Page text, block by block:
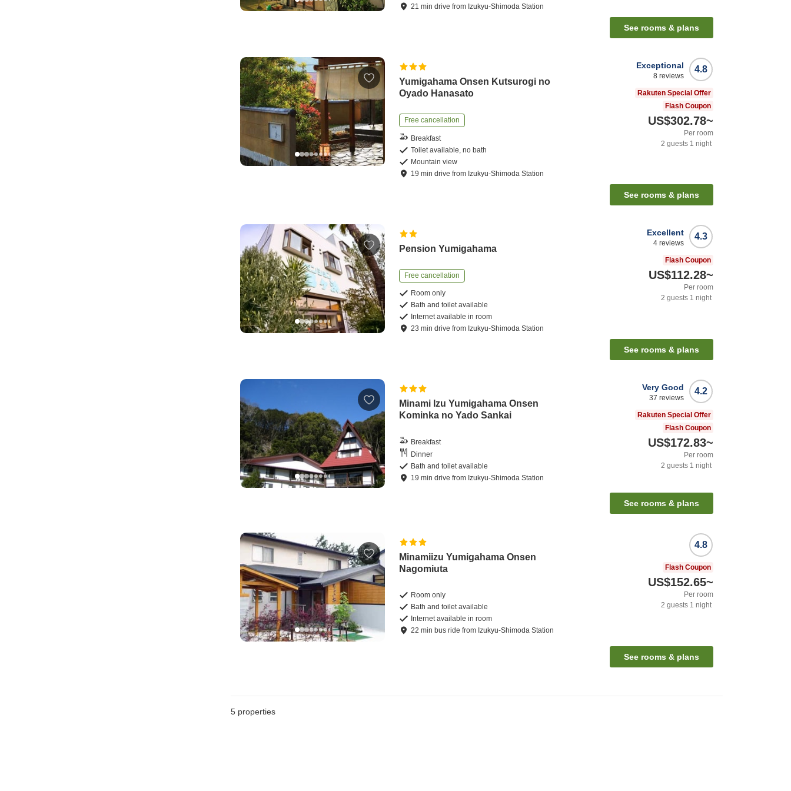
21 mindrive from Izukyu-Shimoda Station
See rooms & plans
Yumigahama Onsen Kutsurogi no
Oyado Hanasato
Free cancellation
Breakfast
Toilet available, no bath
Mountain view
19 mindrive from Izukyu-Shimoda Station
4.8
Exceptional
8 reviews
Rakuten Special Offer
Flash Coupon
US$302.78~
Per room
2 guests 1 night
See rooms & plans
Pension Yumigahama
Free cancellation
Room only
Bath and toilet available
Internet available in room
23 mindrive from Izukyu-Shimoda Station
4.3
Excellent
4 reviews
Flash Coupon
US$112.28~
Per room
2 guests 1 night
See rooms & plans
Minami Izu Yumigahama Onsen
Kominka no Yado Sankai
Breakfast
Dinner
Bath and toilet available
19 mindrive from Izukyu-Shimoda Station
4.2
Very Good
37 reviews
Rakuten Special Offer
Flash Coupon
US$172.83~
Per room
2 guests 1 night
See rooms & plans
Minamiizu Yumigahama Onsen
Nagomiuta
Room only
Bath and toilet available
Internet available in room
22 min bus ride from Izukyu-Shimoda Station
4.8
Flash Coupon
US$152.65~
Per room
2 guests 1 night
See rooms & plans
5 properties